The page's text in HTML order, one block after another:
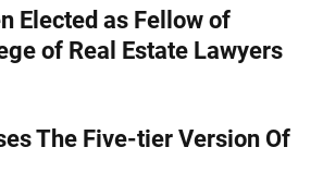
Elected as Fellow of
of Real Estate Lawyers
The Five-tier Version Of